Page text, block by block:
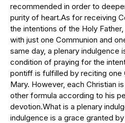
recommended in order to
purity of heart.As for receiving
the intentions of the Holy
with just one Communion and
same day, a plenary indulgence
condition of praying for the
pontiff is fulfilled by reciting one
Mary. However, each Christian
other formula according to his
devotion.What is a plenary
indulgence is a grace granted